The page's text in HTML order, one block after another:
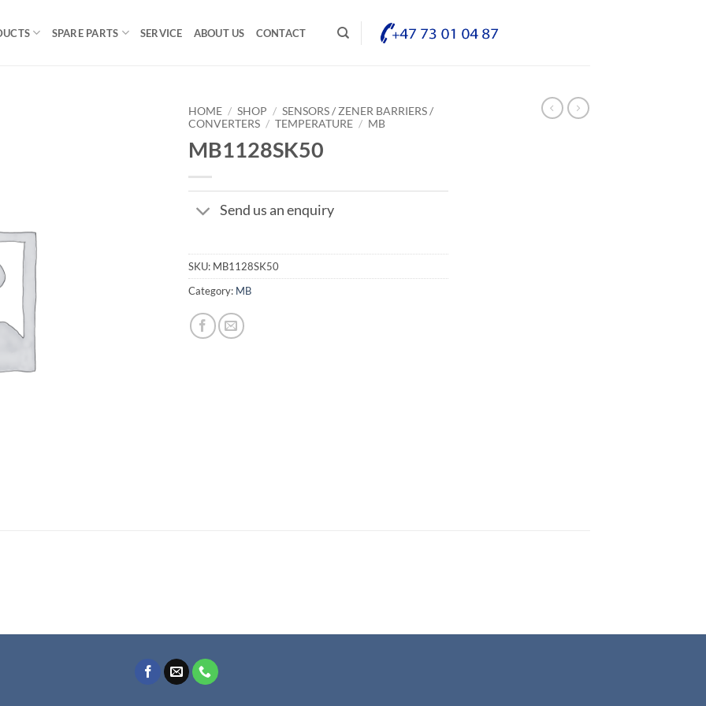
SPARE PARTS SERVICE ABOUT US CONTACT
HOME / SHOP / SENSORS / ZENER BARRIERS /
CONVERTERS / TEMPERATURE / MB
MB1128SK50
Send us an enquiry
SKU: MB1128SK50
Category: MB